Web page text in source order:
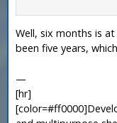
Well, six months is
been five years,
—
[hr]